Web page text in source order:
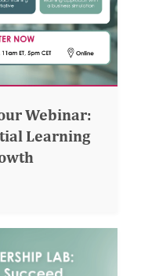
Webinar:
Learning